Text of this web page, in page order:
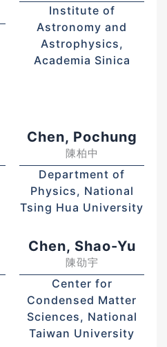
Institute of
Astronomy and
Astrophysics,
Academia Sinica
Chen, Pochung
陳柏中
Department of
Physics, National
Tsing Hua University
Chen, Shao-Yu
陳劭宇
Center for
Condensed Matter
Sciences, National
Taiwan University